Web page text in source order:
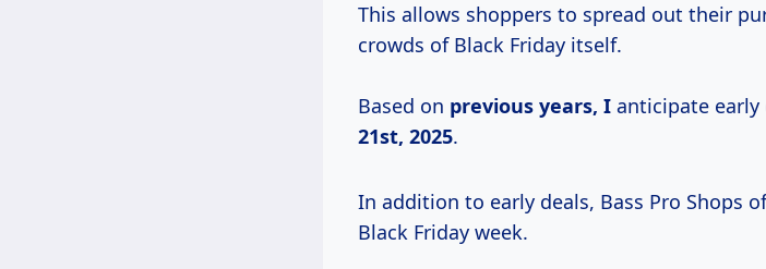
This allows shoppers to spread out their
crowds of Black Friday itself.
Based on previous years, I anticipate
21st, 2025.
In addition to early deals, Bass Pro Shops
Black Friday week.